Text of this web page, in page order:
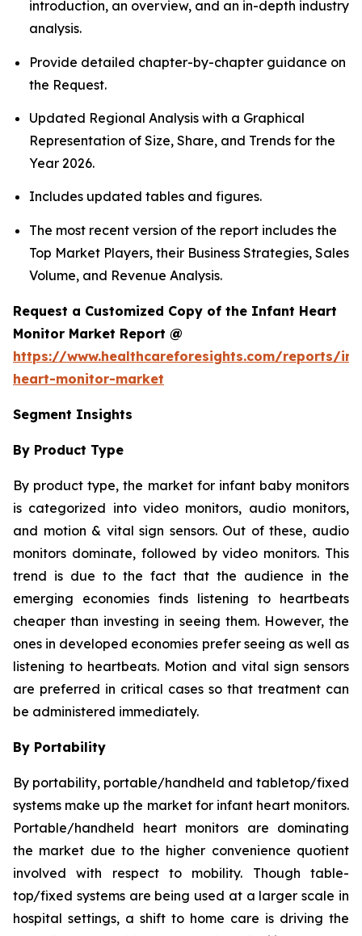
introduction, an overview, and an in-depth industry
analysis.
Provide detailed chapter-by-chapter guidance on
the Request.
Updated Regional Analysis with a Graphical
Representation of Size, Share, and Trends for the
Year 2026.
Includes updated tables and figures.
The most recent version of the report includes the
Top Market Players, their Business Strategies, Sales
Volume, and Revenue Analysis.
Request a Customized Copy of the Infant Heart
Monitor Market Report @
https://www.healthcareforesights.com/reports/
heart-monitor-market
Segment Insights
By Product Type
By product type, the market for infant baby monitors
is categorized into video monitors, audio monitors,
and motion & vital sign sensors. Out of these, audio
monitors dominate, followed by video monitors. This
trend is due to the fact that the audience in the
emerging economies finds listening to heartbeats
cheaper than investing in seeing them. However, the
ones in developed economies prefer seeing as well as
listening to heartbeats. Motion and vital sign sensors
are preferred in critical cases so that treatment can
be administered immediately.
By Portability
By portability, portable/handheld and tabletop/fixed
systems make up the market for infant heart monitors.
Portable/handheld heart monitors are dominating
the market due to the higher convenience quotient
involved with respect to mobility. Though table-
top/fixed systems are being used at a larger scale in
hospital settings, a shift to home care is driving the